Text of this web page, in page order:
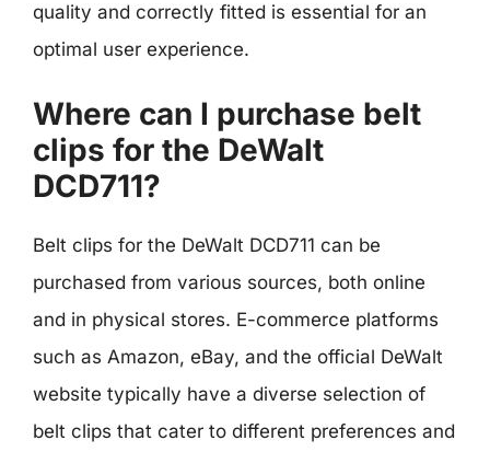
quality and correctly fitted is essential for an
optimal user experience.
Where can I purchase belt
clips for the DeWalt
DCD711?
Belt clips for the DeWalt DCD711 can be
purchased from various sources, both online
and in physical stores. E-commerce platforms
such as Amazon, eBay, and the official DeWalt
website typically have a diverse selection of
belt clips that cater to different preferences and